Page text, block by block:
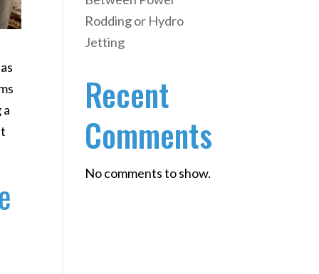
Rodding or Hydro
Jetting
Recent
Comments
No comments to show.